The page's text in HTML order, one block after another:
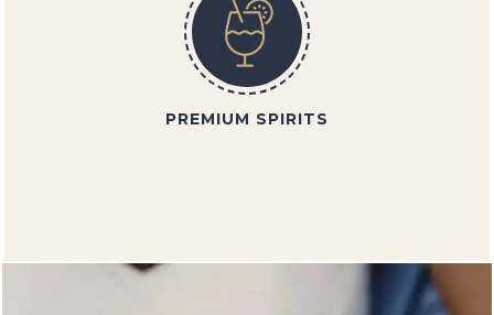
PREMIUM SPIRITS